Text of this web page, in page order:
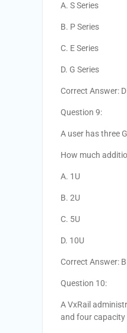
A. S Series
B. P Series
C. E Series
D. G Series
Correct Answer: D
Question 9:
A user has three
How much
A. 1U
B. 2U
C. 5U
D. 10U
Correct Answer: B
Question 10:
A VxRail
and four capacity